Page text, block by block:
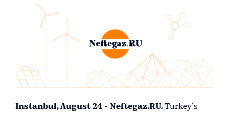
Instanbul, August 24 - Neftegaz.RU.Turkey’s